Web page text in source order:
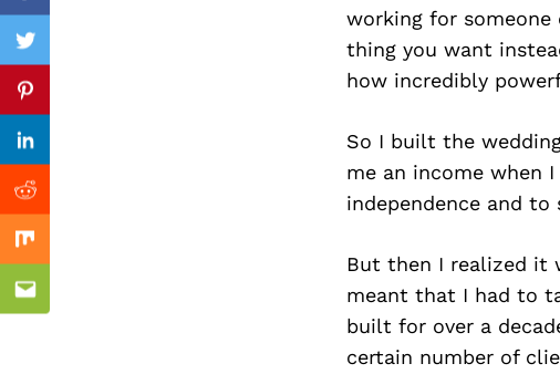
working for
thing you want
how incredibly
So I built the
me an income when
independence and
But then I realized it
meant that I had to
built for over a
certain number of
Twitter
Pinterest
Linkedin
Reddit
Mix
Email
Previous Post